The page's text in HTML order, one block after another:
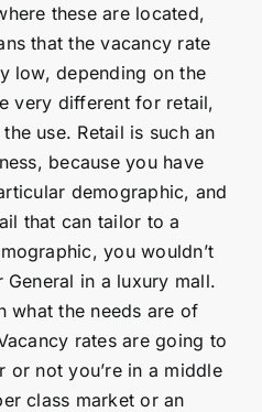
these are located,
that the vacancy rate
low, depending on the
very different for retail,
use. Retail is such an
because you have
demographic, and
that can tailor to a
you wouldn’t
in a luxury mall.
what the needs are of
rates are going to
or not you’re in a middle
class market or an